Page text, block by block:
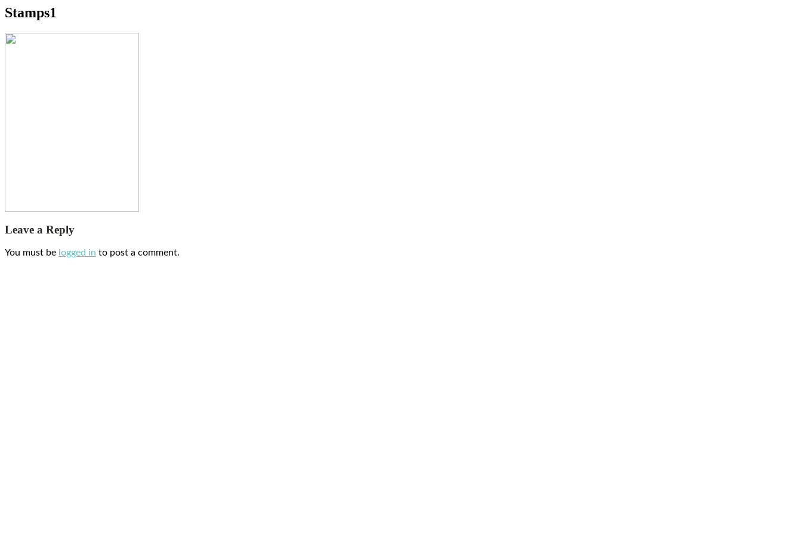
Stamps1
Leave a Reply
You must be logged in to post a comment.